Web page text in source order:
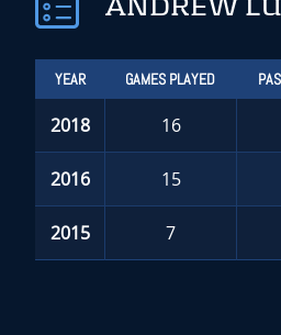
ANDREW
YEAR GAMES PLAYED
2018 16
2016 15
2015 7